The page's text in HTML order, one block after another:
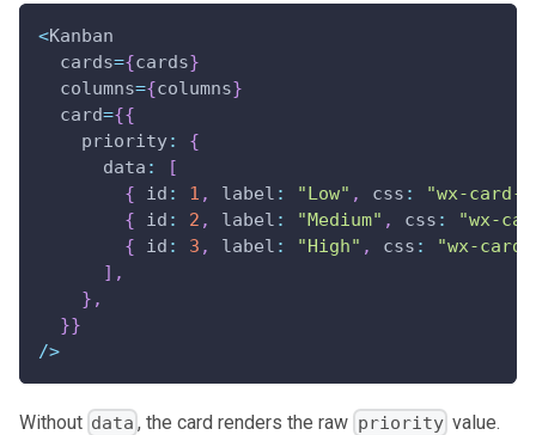
<Kanban
  cards
={cards}
  columns
={columns}
  card
={{
priority:
{
data :
[
{
id : 1 , label : "Low" , css :
"wx-
{
id : 2 , label : "Medium" , css :
"wx-
{
id : 3 , label : "High" , css :
"wx-
] ,
} ,
}}
/>
Without data , the card renders the raw priority value.